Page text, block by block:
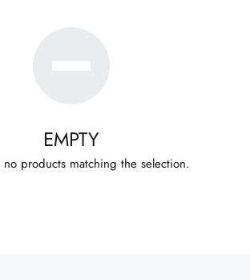
EMPTY
no products matching the selection.